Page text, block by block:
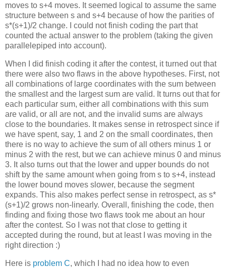
moves to s+4 moves. It seemed logical to assume the same
structure between s and s+4 because of how the parities of
s*(s+1)/2 change. I could not finish coding the part that
counted the actual answer to the problem (taking the given
parallelepiped into account).
When I did finish coding it after the contest, it turned out that
there were also two flaws in the above hypotheses. First, not
all combinations of large coordinates with the sum between
the smallest and the largest sum are valid. It turns out that for
each particular sum, either all combinations with this sum
are valid, or all are not, and the invalid sums are always
close to the boundaries. It makes sense in retrospect since if
we have spent, say, 1 and 2 on the small coordinates, then
there is no way to achieve the sum of all others minus 1 or
minus 2 with the rest, but we can achieve minus 0 and minus
3. It also turns out that the lower and upper bounds do not
shift by the same amount when going from s to s+4, instead
the lower bound moves slower, because the segment
expands. This also makes perfect sense in retrospect, as s*
(s+1)/2 grows non-linearly. Overall, finishing the code, then
finding and fixing those two flaws took me about an hour
after the contest. So I was not that close to getting it
accepted during the round, but at least I was moving in the
right direction :)
Here is problem C, which I had no idea how to even